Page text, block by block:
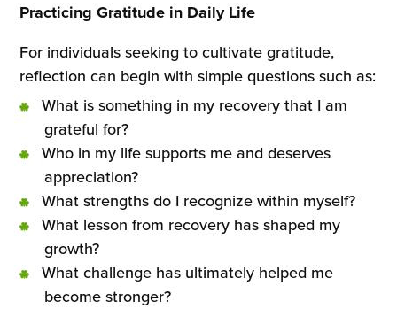
Practicing Gratitude in Daily Life
For individuals seeking to cultivate gratitude,
reflection can begin with simple questions such as:
What is something in my recovery that I am
grateful for?
Who in my life supports me and deserves
appreciation?
What strengths do I recognize within myself?
What lesson from recovery has shaped my
growth?
What challenge has ultimately helped me
become stronger?